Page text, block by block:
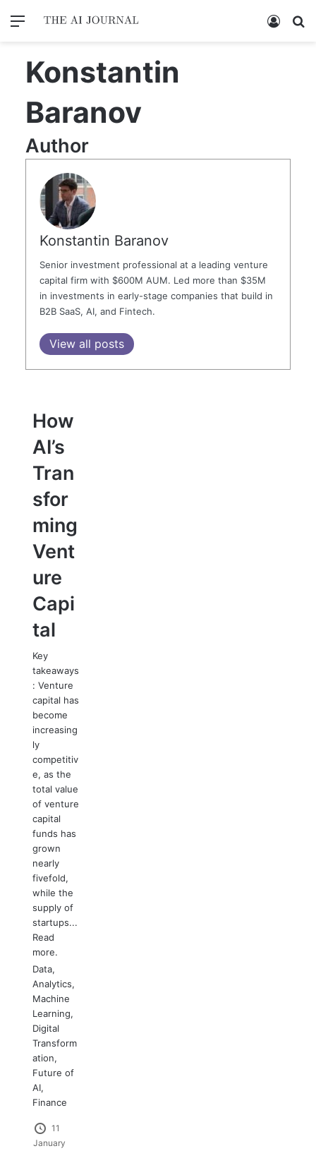
Menu Log In
Konstantin
Baranov
Author
Konstantin Baranov
Senior investment professional at a leading venture
capital firm with $600M AUM. Led more than $35M
in investments in early-stage companies that build in
B2B SaaS, AI, and Fintech.
View all posts
How
AI’s
Tran
sfor
ming
Vent
ure
Capi
tal
Key
takeaways
: Venture
capital has
become
increasing
ly
competitiv
e, as the
total value
of venture
capital
funds has
grown
nearly
fivefold,
while the
supply of
startups...
Read
more.
Data,
Analytics,
Machine
Learning,
Digital
Transform
ation,
Future of
AI,
Finance
11
January